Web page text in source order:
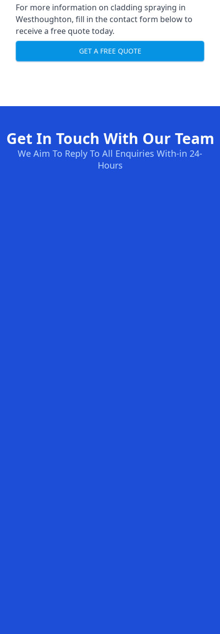
For more information on cladding spraying in
Westhoughton, fill in the contact form below to
receive a free quote today.
GET A FREE QUOTE
Get In Touch With Our Team
We Aim To Reply To All Enquiries With-in 24-
Hours